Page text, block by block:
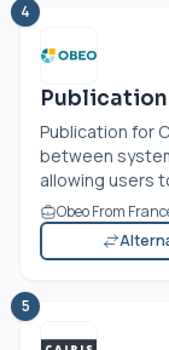
4
Publication for
between
allowing users
Obeo From
5